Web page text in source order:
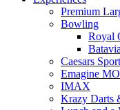
Premium
Bowling
Royal
Caesars
Emagine
IMAX
Krazy Darts